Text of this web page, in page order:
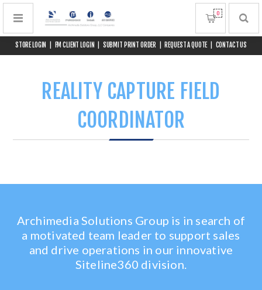
STORE LOGIN FM CLIENT LOGIN SUBMIT PRINT ORDER REQUEST A QUOTE CONTACT US
0
REALITY CAPTURE FIELD
COORDINATOR
Archimedia Solutions Group is in search of
a motivated team leader to support sales
and drive operations in our innovative
Siteline360 division.